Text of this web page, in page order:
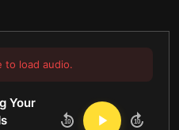
to load audio.
Your
10 10